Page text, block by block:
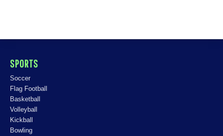
SPORTS
Soccer
Flag Football
Basketball
Volleyball
Kickball
Bowling